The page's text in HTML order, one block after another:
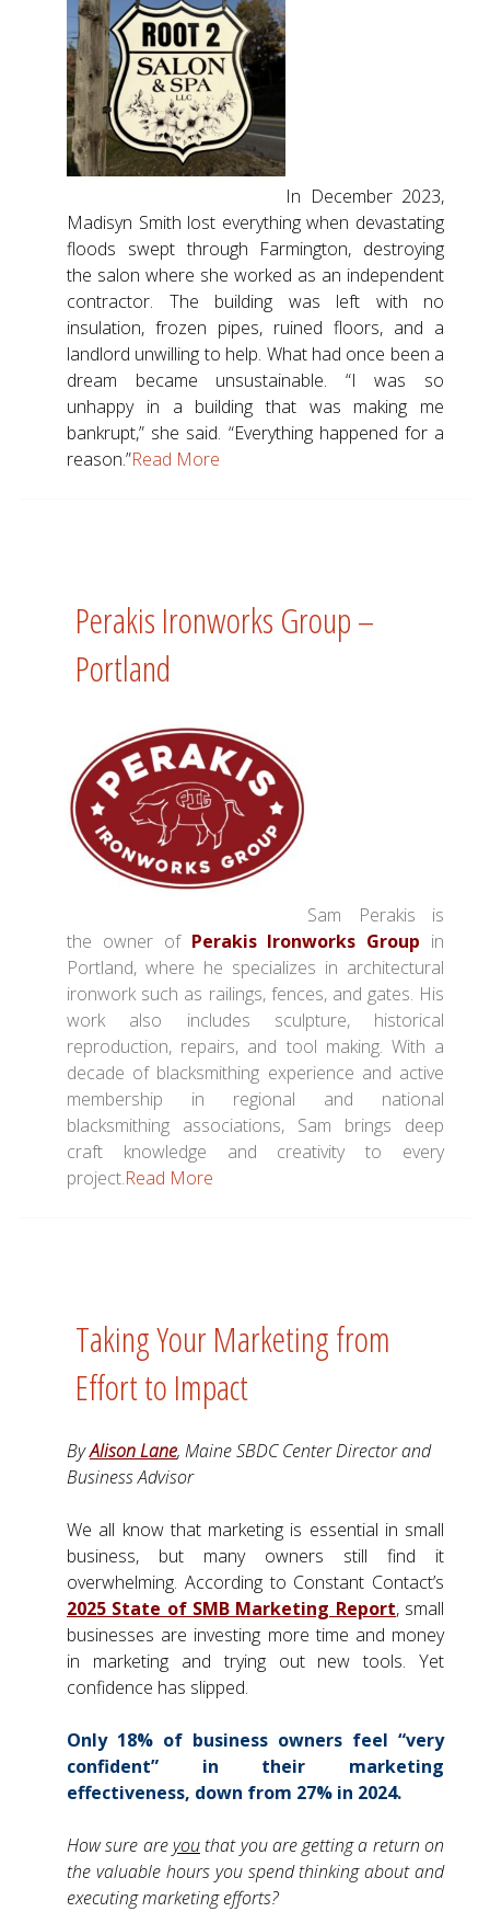
In December 2023,
Madisyn Smith lost everything when devastating
floods swept through Farmington, destroying
the salon where she worked as an independent
contractor. The building was left with no
insulation, frozen pipes, ruined floors, and a
landlord unwilling to help. What had once been a
dream became unsustainable. “I was so
unhappy in a building that was making me
bankrupt,” she said. “Everything happened for a
reason.”Read More
Perakis Ironworks Group –
Portland
Sam Perakis is
the owner of Perakis Ironworks Group in
Portland, where he specializes in architectural
ironwork such as railings, fences, and gates. His
work also includes sculpture, historical
reproduction, repairs, and tool making. With a
decade of blacksmithing experience and active
membership in regional and national
blacksmithing associations, Sam brings deep
craft knowledge and creativity to every
project.Read More
Taking Your Marketing from
Effort to Impact
ByAlison Lane, Maine SBDC Center Director and
Business Advisor
We all know that marketing is essential in small
business, but many owners still find it
overwhelming. According to Constant Contact’s
2025 State of SMB Marketing Report, small
businesses are investing more time and money
in marketing and trying out new tools. Yet
confidence has slipped.
Only 18% of business owners feel “very
confident” in their marketing
effectiveness, down from 27% in 2024.
How sure areyouthat you are getting a return on
the valuable hours you spend thinking about and
executing marketing efforts?